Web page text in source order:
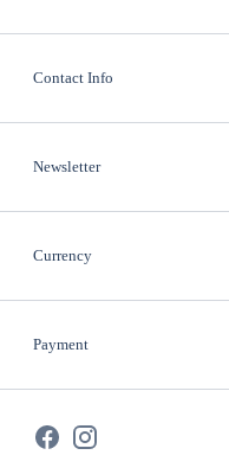
Contact Info
Newsletter
Currency
Payment